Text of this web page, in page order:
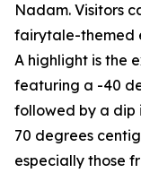
Nadam. Visitors
fairytale-themed
A highlight is the
featuring a -40
followed by a dip
70 degrees
especially those